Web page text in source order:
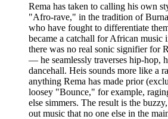
Rema has taken to calling his own
"Afro-rave," in the tradition of
who have fought to differentiate
became a catchall for African music
there was no real sonic signifier for
— he seamlessly traverses hip-hop,
dancehall. Heis sounds more like a
anything Rema has made prior
loosey "Bounce," for example,
else simmers. The result is the
out music that no one else in the